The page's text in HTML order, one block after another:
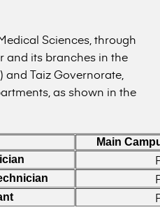
Sciences, through
and its branches in the
and Taiz Governorate,
as shown in the
Main